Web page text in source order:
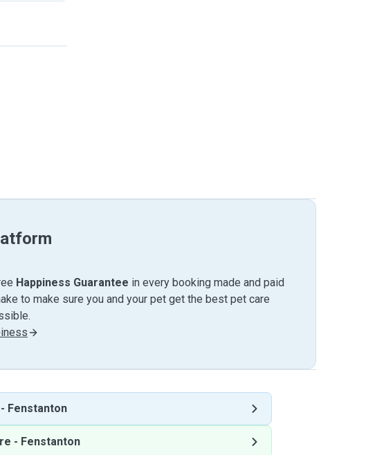
Happiness Guarantee in every booking made and paid
to make sure you and your pet get the best pet care
- Fenstanton
- Fenstanton